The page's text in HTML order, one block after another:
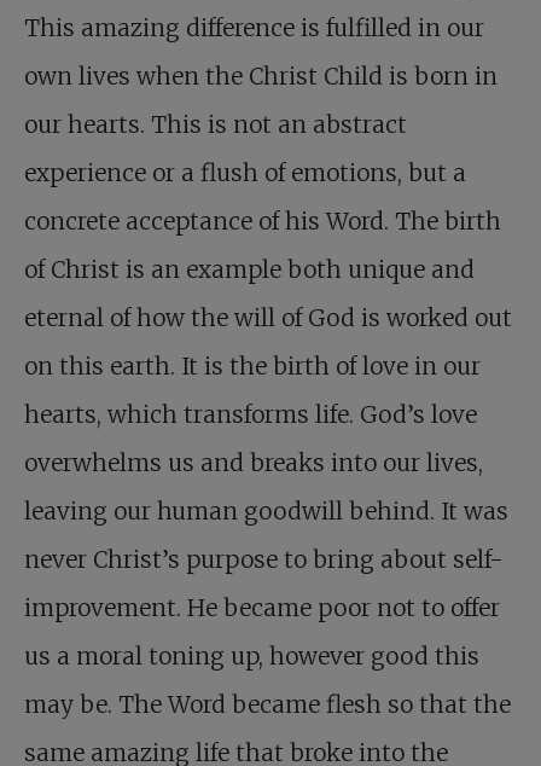
This amazing difference is fulfilled in our
own lives when the Christ Child is born in
our hearts. This is not an abstract
experience or a flush of emotions, but a
concrete acceptance of his Word. The birth
of Christ is an example both unique and
eternal of how the will of God is worked out
on this earth. It is the birth of love in our
hearts, which transforms life. God’s love
overwhelms us and breaks into our lives,
leaving our human goodwill behind. It was
never Christ’s purpose to bring about self-
improvement. He became poor not to offer
us a moral toning up, however good this
may be. The Word became flesh so that the
same amazing life that broke into the